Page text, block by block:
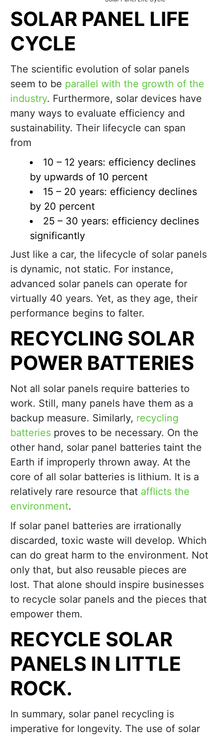
SOLAR PANEL LIFE
CYCLE
The scientific evolution of solar panels
seem to be parallel with the growth of the
industry. Furthermore, solar devices have
many ways to evaluate efficiency and
sustainability. Their lifecycle can span
from
10 – 12 years: efficiency declines
by upwards of 10 percent
15 – 20 years: efficiency declines
by 20 percent
25 – 30 years: efficiency declines
significantly
Just like a car, the lifecycle of solar panels
is dynamic, not static. For instance,
advanced solar panels can operate for
virtually 40 years. Yet, as they age, their
performance begins to falter.
RECYCLING SOLAR
POWER BATTERIES
Not all solar panels require batteries to
work. Still, many panels have them as a
backup measure. Similarly, recycling
batteries proves to be necessary. On the
other hand, solar panel batteries taint the
Earth if improperly thrown away. At the
core of all solar batteries is lithium. It is a
relatively rare resource that afflicts the
environment.
If solar panel batteries are irrationally
discarded, toxic waste will develop. Which
can do great harm to the environment. Not
only that, but also reusable pieces are
lost. That alone should inspire businesses
to recycle solar panels and the pieces that
empower them.
RECYCLE SOLAR
PANELS IN LITTLE
ROCK.
In summary, solar panel recycling is
imperative for longevity. The use of solar